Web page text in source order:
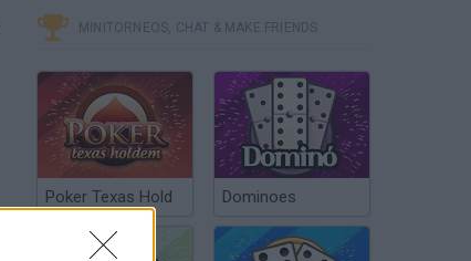
MINITORNEOS, CHAT & MAKE FRIENDS
Poker Texas Hold Dominoes